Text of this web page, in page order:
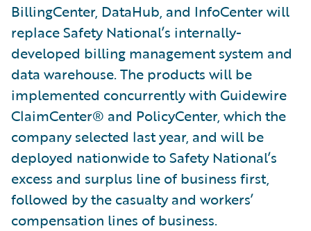
BillingCenter, DataHub, and InfoCenter will
replace Safety National’s internally-
developed billing management system and
data warehouse. The products will be
implemented concurrently with Guidewire
ClaimCenter® and PolicyCenter, which the
company selected last year, and will be
deployed nationwide to Safety National’s
excess and surplus line of business first,
followed by the casualty and workers’
compensation lines of business.